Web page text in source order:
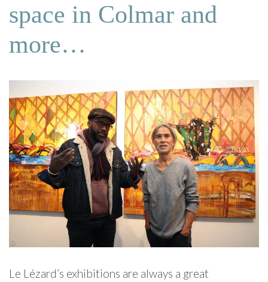
space in Colmar and
more…
Le Lézard’s exhibitions are always a great